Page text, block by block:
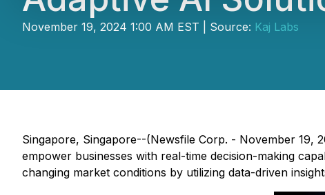
November 19, 2024 1:00 AM EST | Source: Kaj Labs
Singapore, Singapore--(Newsfile Corp. - November 19,
empower businesses with real-time decision-making
changing market conditions by utilizing data-driven